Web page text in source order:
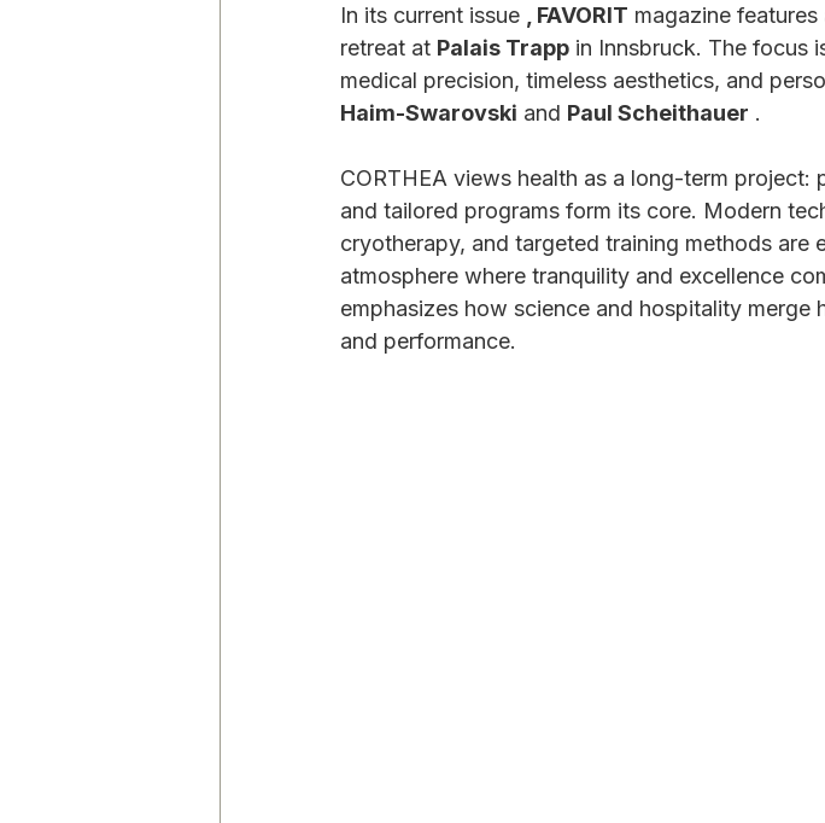
In its current issue , FAVORIT magazine
retreat at Palais Trapp in Innsbruck. The focus
medical precision, timeless aesthetics, and
Haim-Swarovski and Paul Scheithauer .
CORTHEA views health as a long-term project:
and tailored programs form its core. Modern
cryotherapy, and targeted training methods are
atmosphere where tranquility and excellence
emphasizes how science and hospitality merge
and performance.